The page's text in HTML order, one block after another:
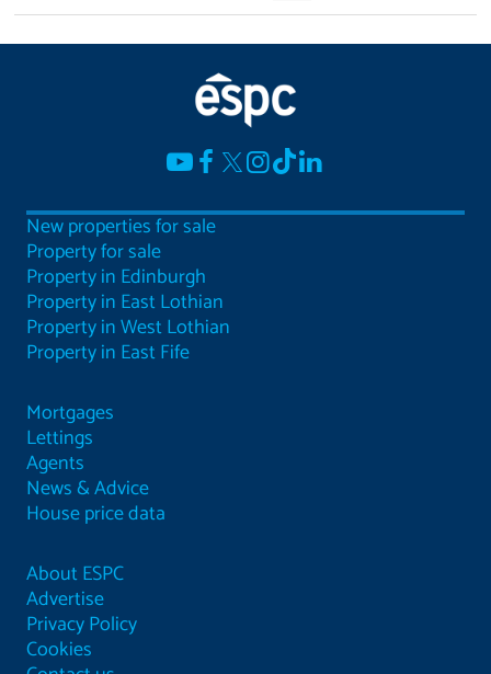
New properties for sale
Property for sale
Property in Edinburgh
Property in East Lothian
Property in West Lothian
Property in East Fife
Mortgages
Lettings
Agents
News & Advice
House price data
About ESPC
Advertise
Privacy Policy
Cookies